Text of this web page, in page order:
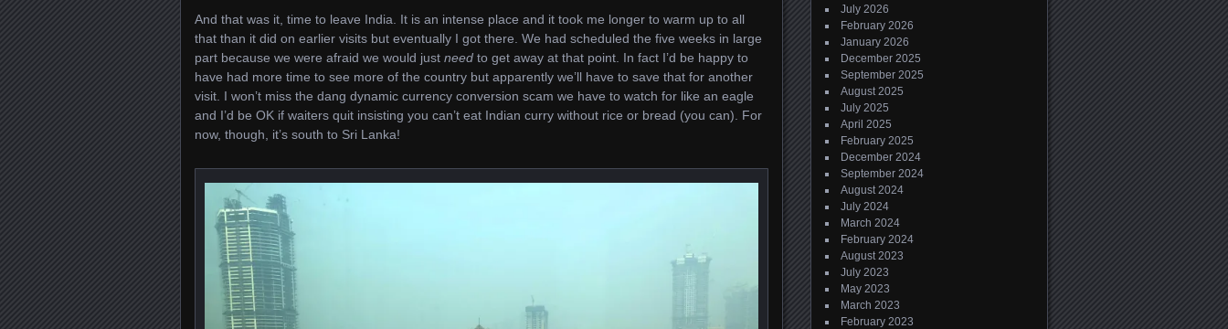
And that was it, time to leave India. It is an intense place and it took me longer to warm up to all
that than it did on earlier visits but eventually I got there. We had scheduled the five weeks in large
part because we were afraid we would just need to get away at that point. In fact I’d be happy to
have had more time to see more of the country but apparently we’ll have to save that for another
visit. I won’t miss the dang dynamic currency conversion scam we have to watch for like an eagle
and I’d be OK if waiters quit insisting you can’t eat Indian curry without rice or bread (you can). For
now, though, it’s south to Sri Lanka!
July 2026
February 2026
January 2026
December 2025
September 2025
August 2025
July 2025
April 2025
February 2025
December 2024
September 2024
August 2024
July 2024
March 2024
February 2024
August 2023
July 2023
May 2023
March 2023
February 2023